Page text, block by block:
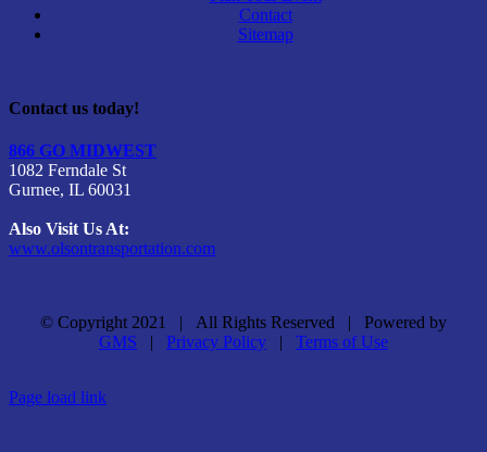
Contact
Sitemap
Contact us today!
866 GO MIDWEST
1082 Ferndale St
Gurnee, IL 60031
Also Visit Us At:
www.olsontransportation.com
© Copyright 2021 | All Rights Reserved | Powered by
GMS | Privacy Policy | Terms of Use
Page load link